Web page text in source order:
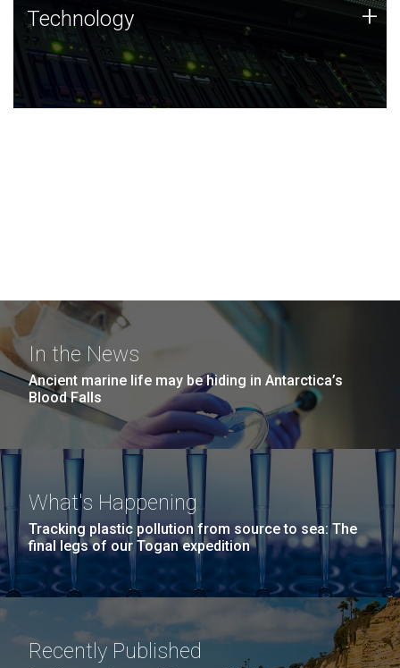
Technology
JCVI was built on a foundation of technology strengths
and this tradition continues today.
Technology +
In the News
Ancient marine life may be hiding in Antarctica’s
Blood Falls
What's Happening
Tracking plastic pollution from source to sea: The
final legs of our Togan expedition
Recently Published